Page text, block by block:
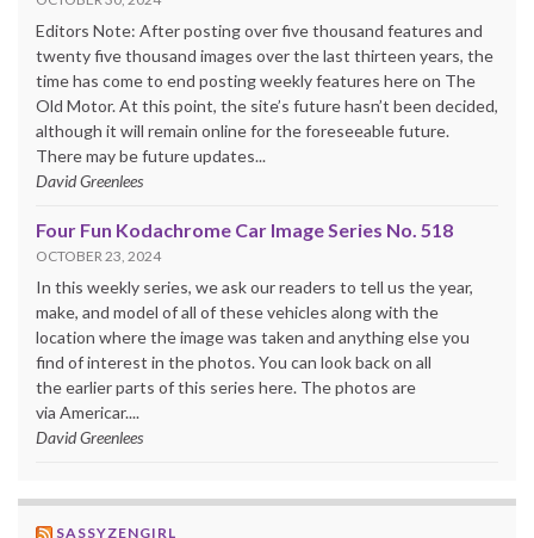
Editors Note: After posting over five thousand features and
twenty five thousand images over the last thirteen years, the
time has come to end posting weekly features here on The
Old Motor. At this point, the site’s future hasn’t been decided,
although it will remain online for the foreseeable future.
There may be future updates...
David Greenlees
Four Fun Kodachrome Car Image Series No. 518
OCTOBER 23, 2024
In this weekly series, we ask our readers to tell us the year,
make, and model of all of these vehicles along with the
location where the image was taken and anything else you
find of interest in the photos. You can look back on all
the earlier parts of this series here. The photos are
via Americar....
David Greenlees
SASSYZENGIRL